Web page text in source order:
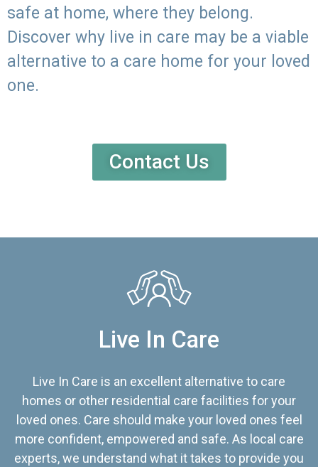
safe at home, where they belong.
Discover why live in care may be a viable
alternative to a care home for your loved
one.
Contact Us
Live In Care
Live In Care is an excellent alternative to care
homes or other residential care facilities for your
loved ones. Care should make your loved ones feel
more confident, empowered and safe. As local care
experts, we understand what it takes to provide you